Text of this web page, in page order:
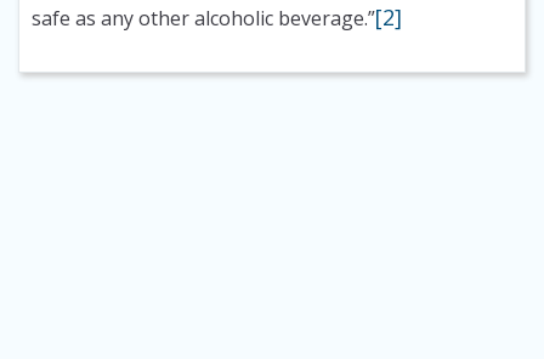
safe as any other alcoholic beverage.”[2]